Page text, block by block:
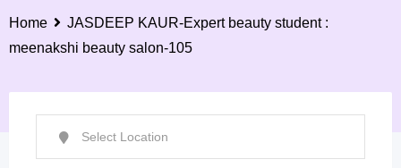
Home
JASDEEP KAUR-Expert beauty student :
meenakshi beauty salon-105